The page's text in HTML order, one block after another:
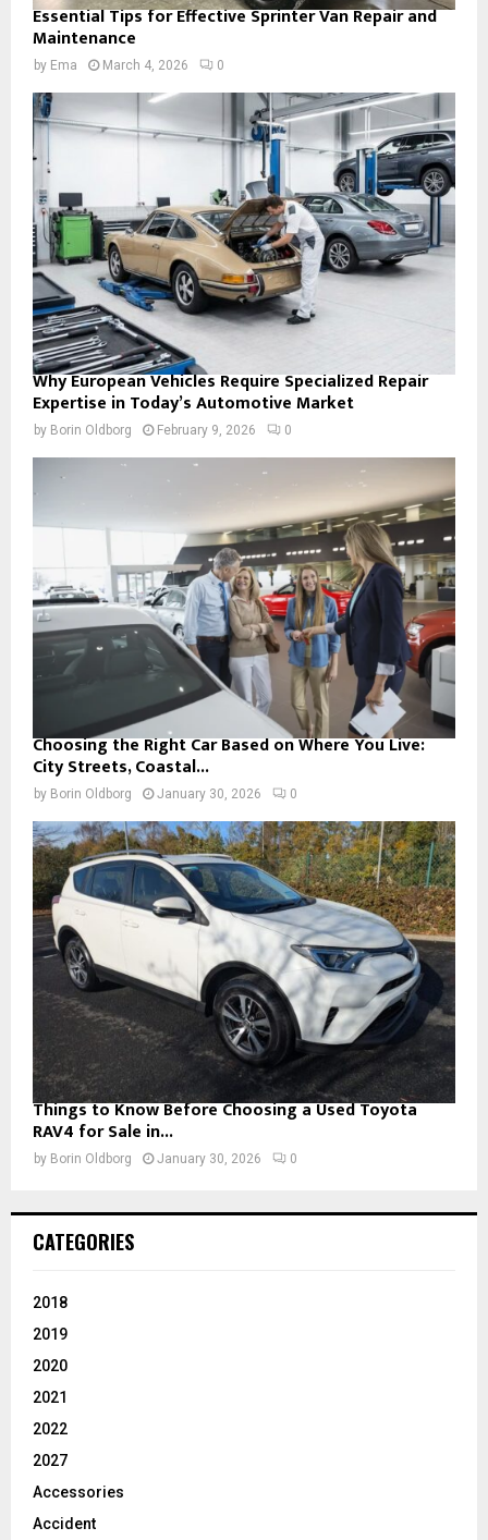
Essential Tips for Effective Sprinter Van Repair and
Maintenance
by Ema March 4, 2026 0
Why European Vehicles Require Specialized Repair
Expertise in Today’s Automotive Market
by Borin Oldborg February 9, 2026 0
Choosing the Right Car Based on Where You Live:
City Streets, Coastal...
by Borin Oldborg January 30, 2026 0
Things to Know Before Choosing a Used Toyota
RAV4 for Sale in...
by Borin Oldborg January 30, 2026 0
CATEGORIES
2018
2019
2020
2021
2022
2027
Accessories
Accident